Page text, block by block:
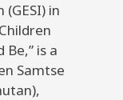
in
Be,” is a
Samtse